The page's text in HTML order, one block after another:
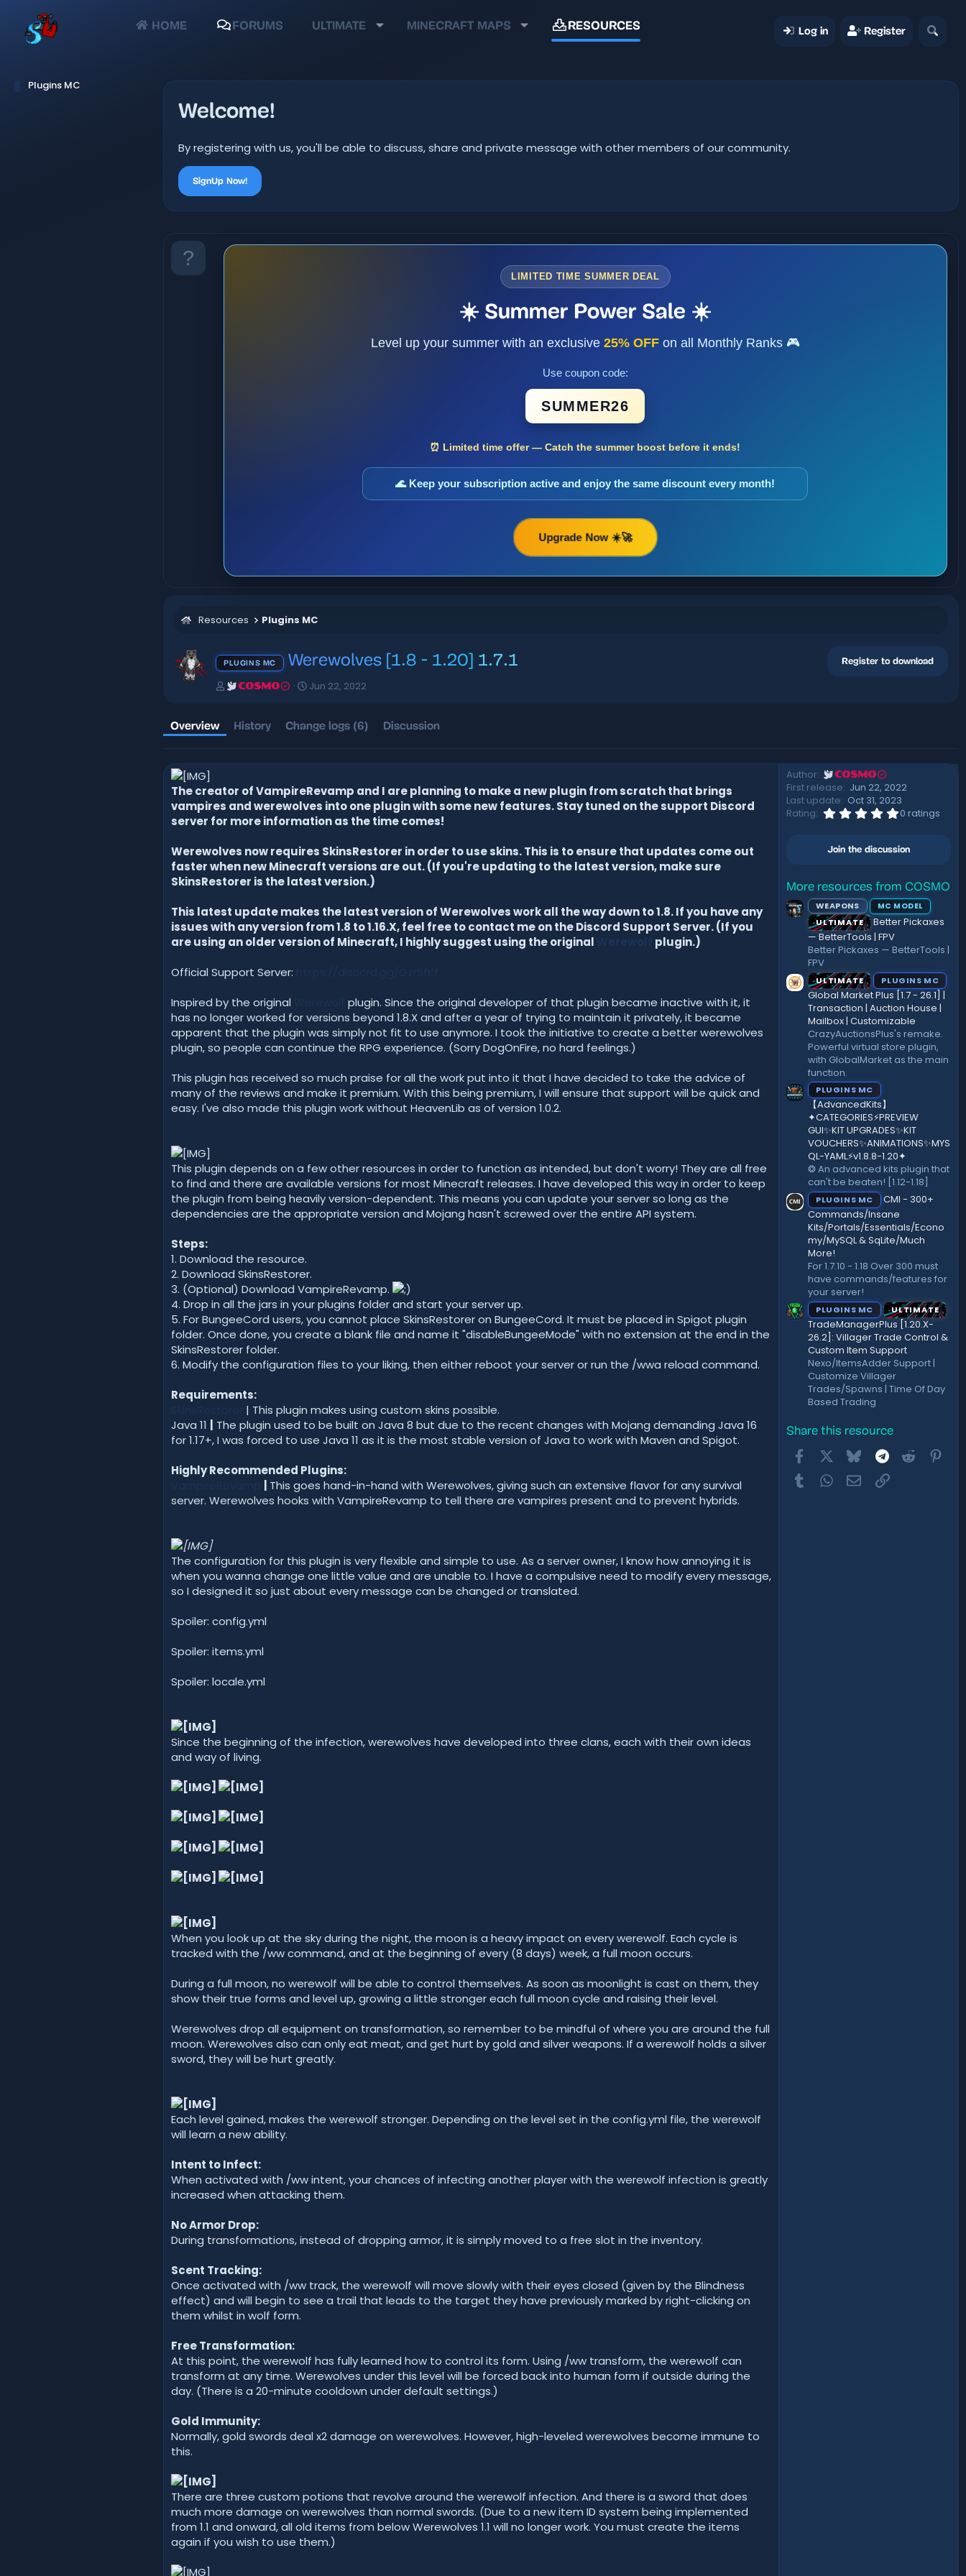
HOME FORUMS ULTIMATE MINECRAFT MAPS RESOURCES Log in Register
Plugins MC
Welcome!
By registering with us, you'll be able to discuss, share and private message with other members of our community.
SignUp Now!
LIMITED TIME SUMMER DEAL
☀️ Summer Power Sale ☀️
Level up your summer with an exclusive 25% OFFon all Monthly Ranks 🎮
Use coupon code:
SUMMER26
⏰ Limited time offer — Catch the summer boost before it ends!
🌊 Keep your subscription active and enjoy the same discount every month!
Upgrade Now ☀️🚀
Resources Plugins MC
PLUGINS MC Werewolves [1.8 - 1.20] 1.7.1 Register to download
A
o
r
COSMO
C
a
i
o
d
a
t
e
Jun 22, 2022
Overview History Change logs (6) Discussion
The creator of VampireRevamp and I are planning to make a new plugin from scratch that brings
vampires and werewolves into one plugin with some new features. Stay tuned on the support Discord
server for more information as the time comes!
Werewolves now requires SkinsRestorer in order to use skins. This is to ensure that updates come out
faster when new Minecraft versions are out. (If you're updating to the latest version, make sure
SkinsRestorer is the latest version.)
This latest update makes the latest version of Werewolves work all the way down to 1.8. If you have any
issues with any version from 1.8 to 1.16.X, feel free to contact me on the Discord Support Server. (If you
are using an older version of Minecraft, I highly suggest using the original
plugin.)
Official Support Server:
Inspired by the original
plugin. Since the original developer of that plugin became inactive with it, it
has no longer worked for versions beyond 1.8.X and after a year of trying to maintain it privately, it became
apparent that the plugin was simply not fit to use anymore. I took the initiative to create a better werewolves
plugin, so people can continue the RPG experience. (Sorry DogOnFire, no hard feelings.)
This plugin has received so much praise for all the work put into it that I have decided to take the advice of
many of the reviews and make it premium. With this being premium, I will ensure that support will be quick and
easy. I've also made this plugin work without HeavenLib as of version 1.0.2.
This plugin depends on a few other resources in order to function as intended, but don't worry! They are all free
to find and there are available versions for most Minecraft releases. I have developed this way in order to keep
the plugin from being heavily version-dependent. This means you can update your server so long as the
dependencies are the appropriate version and Mojang hasn't screwed over the entire API system.
Steps:
1. Download the resource.
2. Download SkinsRestorer.
3. (Optional) Download VampireRevamp.
4. Drop in all the jars in your plugins folder and start your server up.
5. For BungeeCord users, you cannot place SkinsRestorer on BungeeCord. It must be placed in Spigot plugin
folder. Once done, you create a blank file and name it "disableBungeeMode" with no extension at the end in the
SkinsRestorer folder.
6. Modify the configuration files to your liking, then either reboot your server or run the /wwa reload command.
Requirements:
| This plugin makes using custom skins possible.
Java 11
The plugin used to be built on Java 8 but due to the recent changes with Mojang demanding Java 16
for 1.17+, I was forced to use Java 11 as it is the most stable version of Java to work with Maven and Spigot.
Highly Recommended Plugins:
This goes hand-in-hand with Werewolves, giving such an extensive flavor for any survival
server. Werewolves hooks with VampireRevamp to tell there are vampires present and to prevent hybrids.
The configuration for this plugin is very flexible and simple to use. As a server owner, I know how annoying it is
when you wanna change one little value and are unable to. I have a compulsive need to modify every message,
so I designed it so just about every message can be changed or translated.
Spoiler: config.yml
Spoiler: items.yml
Spoiler: locale.yml
Since the beginning of the infection, werewolves have developed into three clans, each with their own ideas
and way of living.
When you look up at the sky during the night, the moon is a heavy impact on every werewolf. Each cycle is
tracked with the /ww command, and at the beginning of every (8 days) week, a full moon occurs.
During a full moon, no werewolf will be able to control themselves. As soon as moonlight is cast on them, they
show their true forms and level up, growing a little stronger each full moon cycle and raising their level.
Werewolves drop all equipment on transformation, so remember to be mindful of where you are around the full
moon. Werewolves also can only eat meat, and get hurt by gold and silver weapons. If a werewolf holds a silver
sword, they will be hurt greatly.
Each level gained, makes the werewolf stronger. Depending on the level set in the config.yml file, the werewolf
will learn a new ability.
Intent to Infect:
When activated with /ww intent, your chances of infecting another player with the werewolf infection is greatly
increased when attacking them.
No Armor Drop:
During transformations, instead of dropping armor, it is simply moved to a free slot in the inventory.
Scent Tracking:
Once activated with /ww track, the werewolf will move slowly with their eyes closed (given by the Blindness
effect) and will begin to see a trail that leads to the target they have previously marked by right-clicking on
them whilst in wolf form.
Free Transformation:
At this point, the werewolf has fully learned how to control its form. Using /ww transform, the werewolf can
transform at any time. Werewolves under this level will be forced back into human form if outside during the
day. (There is a 20-minute cooldown under default settings.)
Gold Immunity:
Normally, gold swords deal x2 damage on werewolves. However, high-leveled werewolves become immune to
this.
There are three custom potions that revolve around the werewolf infection. And there is a sword that does
much more damage on werewolves than normal swords. (Due to a new item ID system being implemented
from 1.1 and onward, all old items from below Werewolves 1.1 will no longer work. You must create the items
again if you wish to use them.)
Author COSMO
First release Jun 22, 2022
Last update Oct 31, 2023
Rating
0
0
s
r
(
s
)
0 ratings
Join the discussion
More resources from COSMO
WEAPONS MC MODEL
ULTIMATE
Better Pickaxes
— BetterTools | FPV
Better Pickaxes — BetterTools |
FPV
ULTIMATE PLUGINS MC
Global Market Plus [1.7 - 26.1] |
Transaction | Auction House |
Mailbox | Customizable
CrazyAuctionsPlus's remake.
Powerful virtual store plugin,
with GlobalMarket as the main
function.
PLUGINS MC
【AdvancedKits】
✦CATEGORIES⚡️PREVIEW
GUI✨KIT UPGRADES✨KIT
VOUCHERS✨ANIMATIONS✨MYS
QL-YAML⚡️v1.8.8-1.20✦
❂ An advanced kits plugin that
can't be beaten! [1.12-1.18]
PLUGINS MC
CMI - 300+
Commands/Insane
Kits/Portals/Essentials/Econo
my/MySQL & SqLite/Much
More!
For 1.7.10 - 1.18 Over 300 must
have commands/features for
your server!
PLUGINS MC ULTIMATE
TradeManagerPlus [1.20.X-
26.2]: Villager Trade Control &
Custom Item Support
Nexo/ItemsAdder Support |
Customize Villager
Trades/Spawns | Time Of Day
Based Trading
Share this resource
FacebookBluesky Telegram
Reddit
TumblrWhatsApp
EmailLink